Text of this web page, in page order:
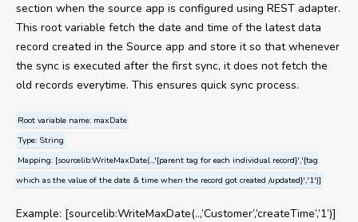
section when the source app is configured using REST adapter.
This root variable fetch the date and time of the latest data
record created in the Source app and store it so that whenever
the sync is executed after the first sync, it does not fetch the
old records everytime. This ensures quick sync process.
Root variable name: maxDate
Type: String
Mapping: [sourcelib:WriteMaxDate(..,'{parent tag for each individual record}','{tag
which as the value of the date & time when the record got created /updated}','1')]
Example: [sourcelib:WriteMaxDate(..,’Customer’,’createTime’,’1’)]